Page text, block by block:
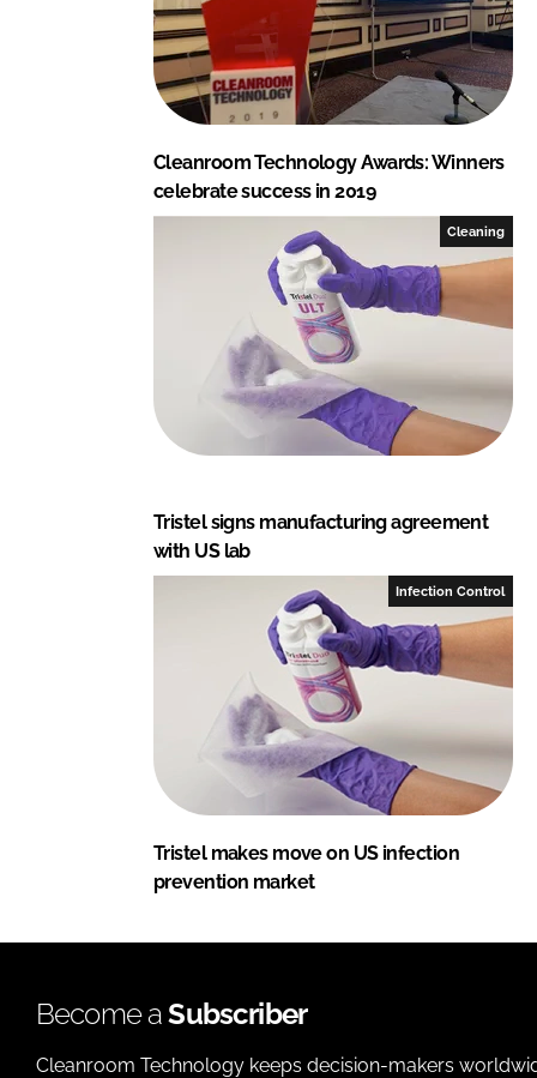
Cleanroom Technology Awards: Winners
celebrate success in 2019
Cleaning
Tristel signs manufacturing agreement
with US lab
Infection Control
Tristel makes move on US infection
prevention market
Become aSubscriber
Cleanroom Technology keeps decision-makers